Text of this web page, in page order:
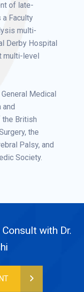
of late-
Faculty
multi-
Derby Hospital
multi-level
Medical
and
the British
the
Palsy, and
Society.
with Dr.